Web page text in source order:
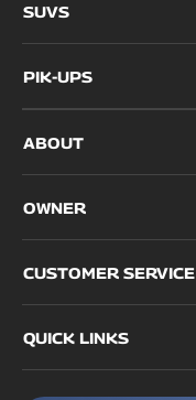
SUVS
PIK-UPS
ABOUT
OWNER
CUSTOMER SERVICE
QUICK LINKS